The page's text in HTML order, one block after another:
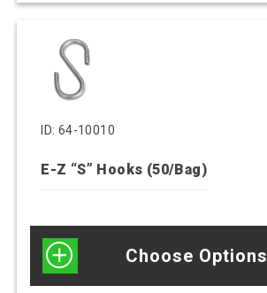
ID: 64-10010
E-Z “S” Hooks (50/Bag)
Choose Options
product
multiple
variants.
options
be
chosen